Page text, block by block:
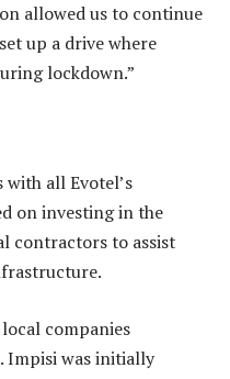
allowed us to continue
up a drive where
lockdown.”
all Evotel’s
on investing in the
contractors to assist
companies
Impisi was initially